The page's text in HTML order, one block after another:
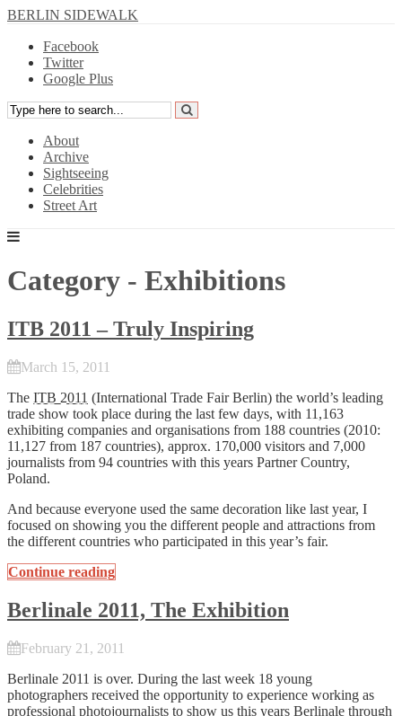
BERLIN SIDEWALK
Facebook
Twitter
Google Plus
About
Archive
Sightseeing
Celebrities
Street Art
Category - Exhibitions
ITB 2011 – Truly Inspiring
March 15, 2011
The ITB 2011 (International Trade Fair Berlin) the world’s leading
trade show took place during the last few days, with 11,163
exhibiting companies and organisations from 188 countries (2010:
11,127 from 187 countries), approx. 170,000 visitors and 7,000
journalists from 94 countries with this years Partner Country,
Poland.
And because everyone used the same decoration like last year, I
focused on showing you the different people and attractions from
the different countries who participated in this year’s fair.
Continue reading
Berlinale 2011, The Exhibition
February 21, 2011
Berlinale 2011 is over. During the last week 18 young
photographers received the opportunity to experience working as
professional photojournalists to show us this years Berlinale through